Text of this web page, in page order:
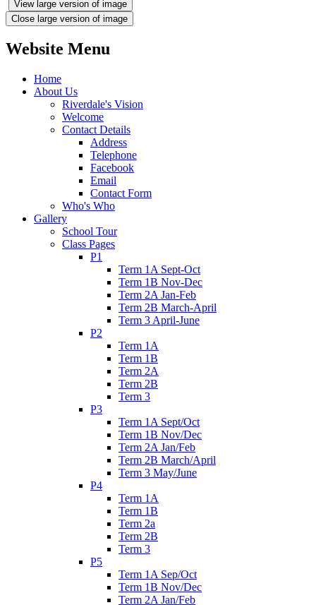
View large version of image
Close large version of image
Website Menu
Home
About Us
Riverdale's Vision
Welcome
Contact Details
Address
Telephone
Facebook
Email
Contact Form
Who's Who
Gallery
School Tour
Class Pages
P1
Term 1A Sept-Oct
Term 1B Nov-Dec
Term 2A Jan-Feb
Term 2B March-April
Term 3 April-June
P2
Term 1A
Term 1B
Term 2A
Term 2B
Term 3
P3
Term 1A Sept/Oct
Term 1B Nov/Dec
Term 2A Jan/Feb
Term 2B March/April
Term 3 May/June
P4
Term 1A
Term 1B
Term 2a
Term 2B
Term 3
P5
Term 1A Sep/Oct
Term 1B Nov/Dec
Term 2A Jan/Feb